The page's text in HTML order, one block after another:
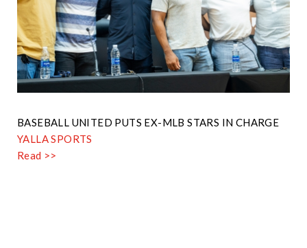
BASEBALL UNITED PUTS EX-MLB STARS IN CHARGE
YALLA SPORTS
Read >>